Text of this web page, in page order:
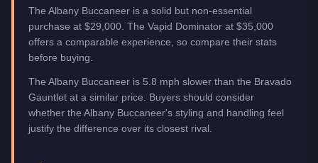
The Albany Buccaneer is a solid but non-essential
purchase at $29,000. The Vapid Dominator at $35,000
offers a comparable experience, so compare their stats
before buying.
The Albany Buccaneer is 5.8 mph slower than the Bravado
Gauntlet at a similar price. Buyers should consider
whether the Albany Buccaneer's styling and handling feel
justify the difference over its closest rival.